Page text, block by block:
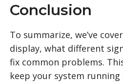
Conclusion
To summarize, we’ve
display, what different
fix common problems.
keep your system running